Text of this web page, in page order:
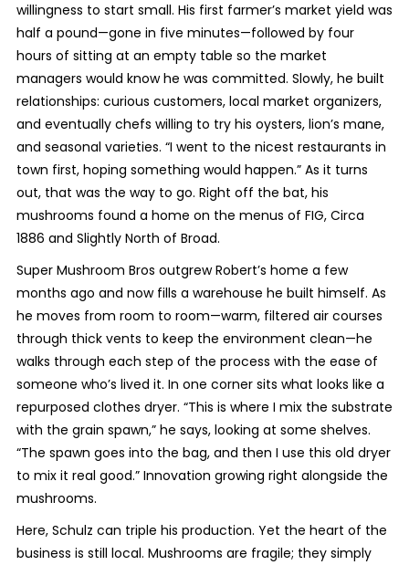
willingness to start small. His first farmer’s market yield was
half a pound—gone in five minutes—followed by four
hours of sitting at an empty table so the market
managers would know he was committed. Slowly, he built
relationships: curious customers, local market organizers,
and eventually chefs willing to try his oysters, lion’s mane,
and seasonal varieties. “I went to the nicest restaurants in
town first, hoping something would happen.” As it turns
out, that was the way to go. Right off the bat, his
mushrooms found a home on the menus of FIG, Circa
1886 and Slightly North of Broad.
Super Mushroom Bros outgrew Robert’s home a few
months ago and now fills a warehouse he built himself. As
he moves from room to room—warm, filtered air courses
through thick vents to keep the environment clean—he
walks through each step of the process with the ease of
someone who’s lived it. In one corner sits what looks like a
repurposed clothes dryer. “This is where I mix the substrate
with the grain spawn,” he says, looking at some shelves.
“The spawn goes into the bag, and then I use this old dryer
to mix it real good.” Innovation growing right alongside the
mushrooms.
Here, Schulz can triple his production. Yet the heart of the
business is still local. Mushrooms are fragile; they simply